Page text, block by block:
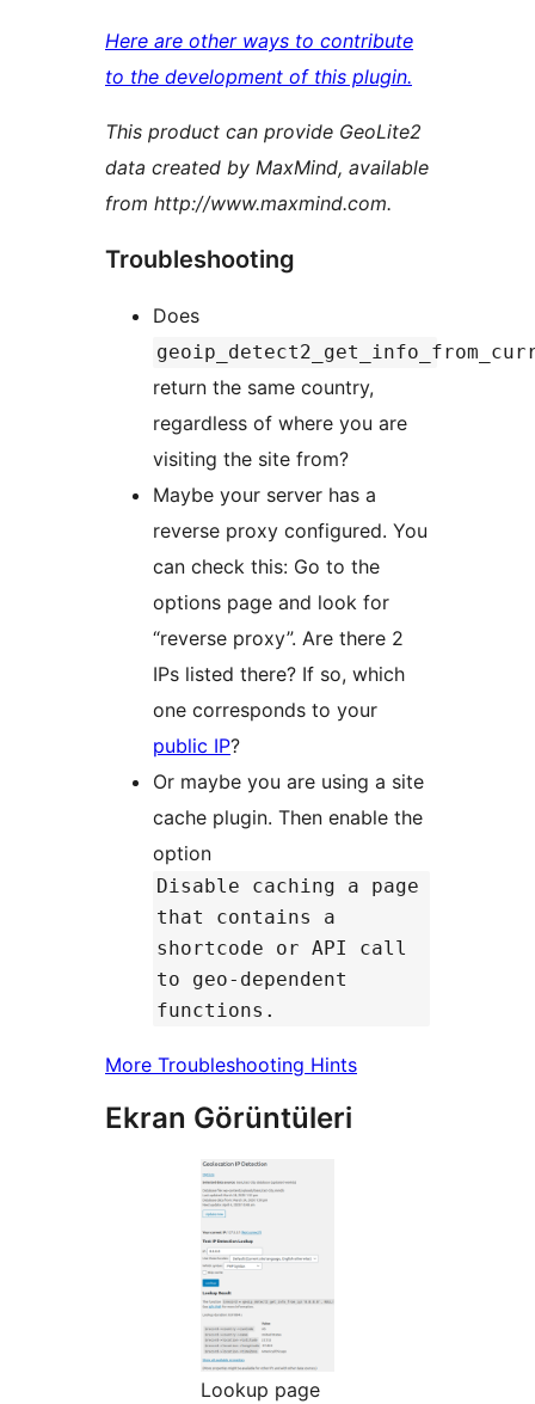
Here are other ways to contribute
to the development of this plugin.
This product can provide GeoLite2
data created by MaxMind, available
from http://www.maxmind.com.
Troubleshooting
Does
return the same country,
regardless of where you are
visiting the site from?
Maybe your server has a
reverse proxy configured. You
can check this: Go to the
options page and look for
“reverse proxy”. Are there 2
IPs listed there? If so, which
one corresponds to your
public IP?
Or maybe you are using a site
cache plugin. Then enable the
option
Disable caching a page
that contains a
shortcode or API call
to geo-dependent
functions.
More Troubleshooting Hints
Ekran Görüntüleri
Lookup page